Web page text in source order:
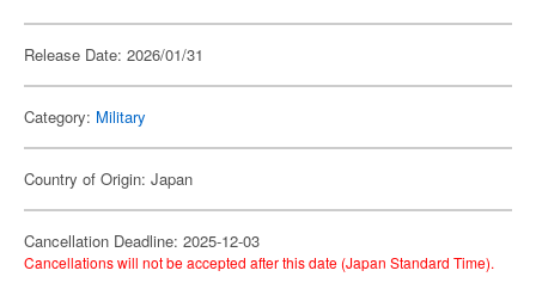
Release Date: 2026/01/31
Category: Military
Country of Origin: Japan
Cancellation Deadline: 2025-12-03
Cancellations will not be accepted after this date (Japan Standard Time).